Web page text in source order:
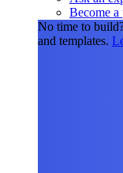
Become a
No time to
and templates.